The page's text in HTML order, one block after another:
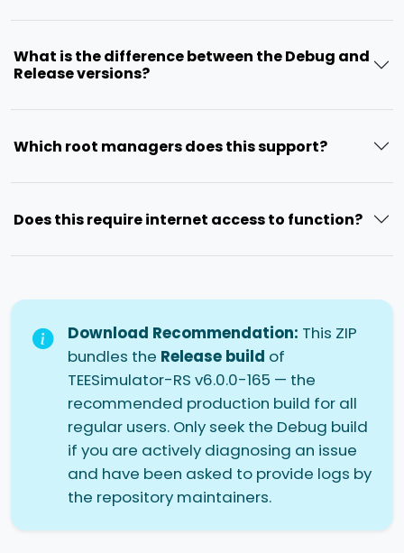
What is the difference between the Debug and
Release versions?
Which root managers does this support?
Does this require internet access to function?
Download Recommendation: This ZIP
bundles the Release build of
TEESimulator-RS v6.0.0-165 — the
recommended production build for all
regular users. Only seek the Debug build
if you are actively diagnosing an issue
and have been asked to provide logs by
the repository maintainers.